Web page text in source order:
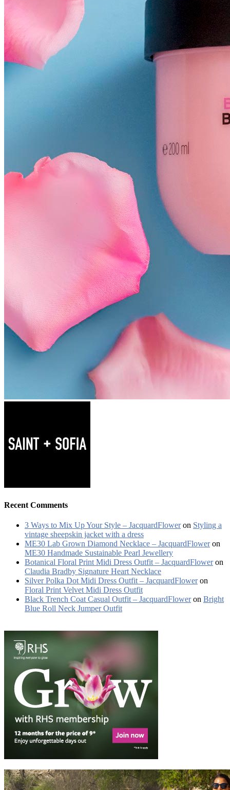
Recent Comments
3 Ways to Mix Up Your Style – JacquardFloweron Styling a
vintage sheepskin jacket with a dress
ME30 Lab Grown Diamond Necklace – JacquardFloweron
ME30 Handmade Sustainable Pearl Jewellery
Botanical Floral Print Midi Dress Outfit – JacquardFloweron
Claudia Bradby Signature Heart Necklace
Silver Polka Dot Midi Dress Outfit – JacquardFloweron
Floral Print Velvet Midi Dress Outfit
Black Trench Coat Casual Outfit – JacquardFloweron Bright
Blue Roll Neck Jumper Outfit